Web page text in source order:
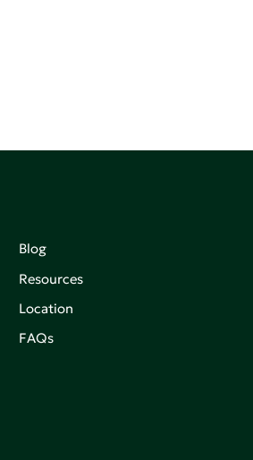
Blog
Resources
Location
FAQs